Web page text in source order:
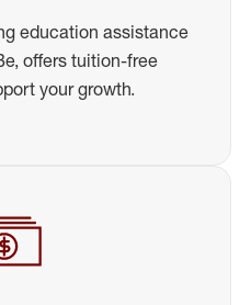
education assistance
offers tuition-free
your growth.